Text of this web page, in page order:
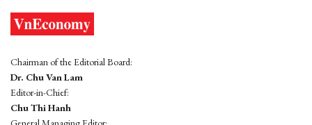
Chairman of the Editorial Board:
Dr. Chu Van Lam
Editor-in-Chief:
Chu Thi Hanh